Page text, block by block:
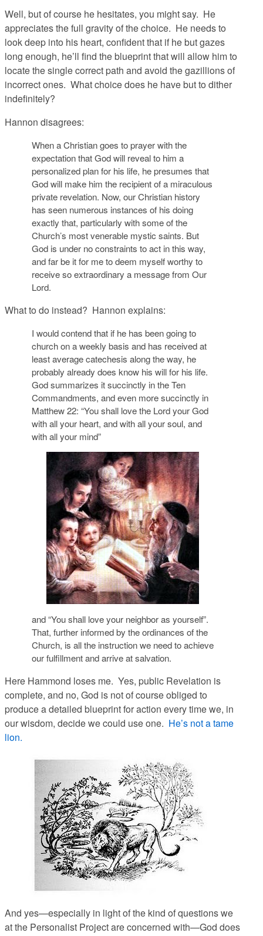
Well, but of course he hesitates, you might say. He
appreciates the full gravity of the choice. He needs to
look deep into his heart, confident that if he but gazes
long enough, he’ll find the blueprint that will allow him to
locate the single correct path and avoid the gazillions of
incorrect ones. What choice does he have but to dither
indefinitely?
Hannon disagrees:
When a Christian goes to prayer with the
expectation that God will reveal to him a
personalized plan for his life, he presumes that
God will make him the recipient of a miraculous
private revelation. Now, our Christian history
has seen numerous instances of his doing
exactly that, particularly with some of the
Church’s most venerable mystic saints. But
God is under no constraints to act in this way,
and far be it for me to deem myself worthy to
receive so extraordinary a message from Our
Lord.
What to do instead? Hannon explains:
I would contend that if he has been going to
church on a weekly basis and has received at
least average catechesis along the way, he
probably already does know his will for his life.
God summarizes it succinctly in the Ten
Commandments, and even more succinctly in
Matthew 22: “You shall love the Lord your God
with all your heart, and with all your soul, and
with all your mind”
and “You shall love your neighbor as yourself”.
That, further informed by the ordinances of the
Church, is all the instruction we need to achieve
our fulfillment and arrive at salvation.
Here Hammond loses me. Yes, public Revelation is
complete, and no, God is not of courseobliged to
produce a detailed blueprint for action every time we, in
our wisdom, decide we could use one. He’s not a tame
lion.
And yes—especially in light of the kind of questions we
at the Personalist Project are concerned with—God does